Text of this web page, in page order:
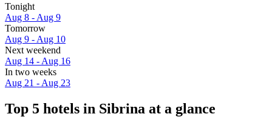
Tonight
Aug 8 - Aug 9
Tomorrow
Aug 9 - Aug 10
Next weekend
Aug 14 - Aug 16
In two weeks
Aug 21 - Aug 23
Top 5 hotels in Sibrina at a glance